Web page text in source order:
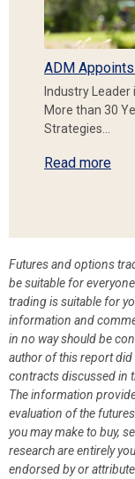
ADM
Industry
More than 30
Strategies…
Read more
Futures and options
be suitable for
trading is suitable for
information and
in no way should be
author of this report
contracts discussed in
The information
evaluation of the
you may make to buy,
research are entirely
endorsed by or